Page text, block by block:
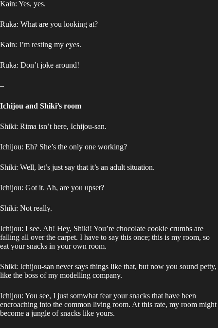
Kain: Yes, yes.
Ruka: What are you looking at?
Kain: I’m resting my eyes.
Ruka: Don’t joke around!
–
Ichijou and Shiki’s room
Shiki: Rima isn’t here, Ichijou-san.
Ichijou: Eh? She’s the only one working?
Shiki: Well, let’s just say that it’s an adult situation.
Ichijou: Got it. Ah, are you upset?
Shiki: Not really.
Ichijou: I see. Ah! Hey, Shiki! You’re chocolate cookie crumbs are
falling all over the carpet. I have to say this once; this is my room, so
eat your snacks in your own room.
Shiki: Ichijou-san never says things like that, but now you sound petty,
like the boss of my modelling company.
Ichijou: You see, I just somwhat fear your snacks that have been
encroaching into the common living room. At this rate, my room might
become a jungle of snacks like yours.